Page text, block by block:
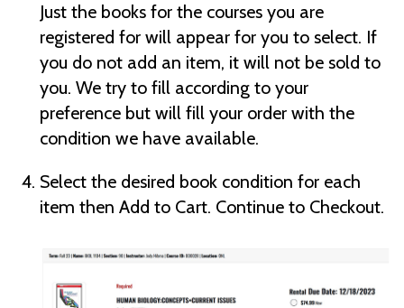
Just the books for the courses you are
registered for will appear for you to select. If
you do not add an item, it will not be sold to
you. We try to fill according to your
preference but will fill your order with the
condition we have available.
Select the desired book condition for each
item then Add to Cart. Continue to Checkout.